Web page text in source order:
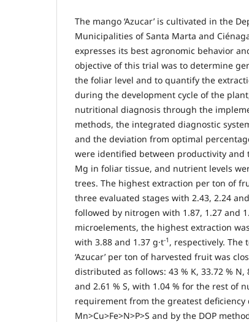
The mango ‘Azucar’ is cultivated in the
Municipalities of Santa Marta and
expresses its best agronomic behavior
objective of this trial was to determine
the foliar level and to quantify the
during the development cycle of the
nutritional diagnosis through the
methods, the integrated diagnostic
and the deviation from optimal
were identified between productivity and
Mg in foliar tissue, and nutrient levels
trees. The highest extraction per ton of
three evaluated stages with 2.43, 2.24
followed by nitrogen with 1.87, 1.27 and
microelements, the highest extraction
with 3.88 and 1.37 g·t-1 , respectively. The
‘Azucar’ per ton of harvested fruit was
distributed as follows: 43 % K, 33.72 % N,
and 2.61 % S, with 1.04 % for the rest of
requirement from the greatest deficiency
Mn>Cu>Fe>N>P>S and by the DOP